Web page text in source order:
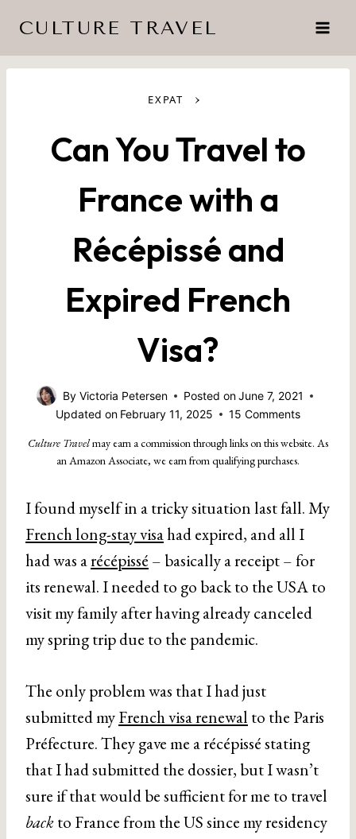
content
CULTURE TRAVEL
EXPAT ›
Can You Travel to
France with a
Récépissé and
Expired French
Visa?
By Victoria Petersen Posted on June 7, 2021
Updated on February 11, 2025 15 Comments
Culture Travelmay earn a commission through links on this website. As
an Amazon Associate, we earn from qualifying purchases.
I found myself in a tricky situation last fall. My
French long-stay visahad expired, and all I
had was arécépissé – basically a receipt – for
its renewal. I needed to go back to the USA to
visit my family after having already canceled
my spring trip due to the pandemic.
The only problem was that I had just
submitted myFrench visa renewal to the Paris
Préfecture. They gave me a récépissé stating
that I had submitted the dossier, but I wasn’t
sure if that would be sufficient for me to travel
backto France from the US since my residency